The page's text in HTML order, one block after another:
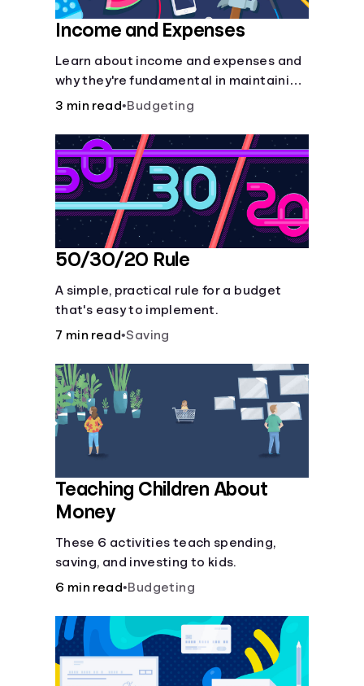
Income and Expenses
Learn about income and expenses and
why they're fundamental in maintaining
a budget.
3 min read•Budgeting
50/30/20 Rule
A simple, practical rule for a budget
that's easy to implement.
7 min read•Saving
Teaching Children About
Money
These 6 activities teach spending,
saving, and investing to kids.
6 min read•Budgeting